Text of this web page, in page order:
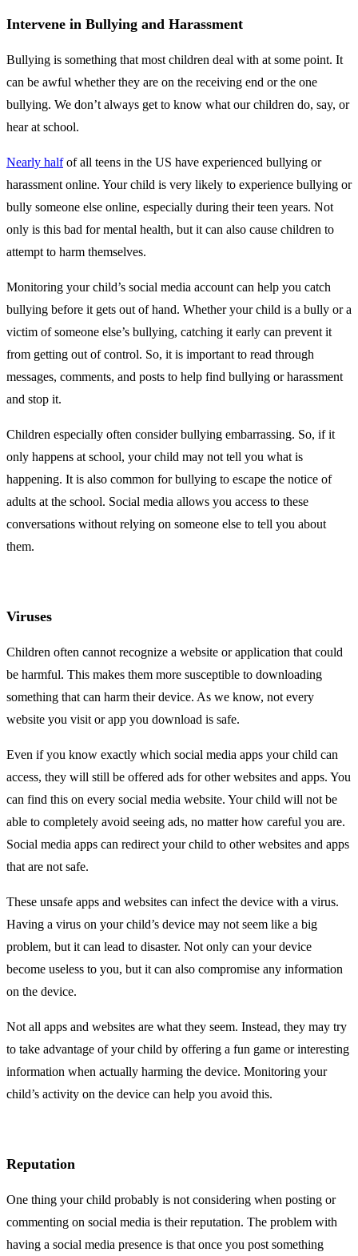
Intervene in Bullying and Harassment
Bullying is something that most children deal with at some point. It
can be awful whether they are on the receiving end or the one
bullying. We don’t always get to know what our children do, say, or
hear at school.
Nearly halfof all teens in the US have experienced bullying or
harassment online. Your child is very likely to experience bullying or
bully someone else online, especially during their teen years. Not
only is this bad for mental health, but it can also cause children to
attempt to harm themselves.
Monitoring your child’s social media account can help you catch
bullying before it gets out of hand. Whether your child is a bully or a
victim of someone else’s bullying, catching it early can prevent it
from getting out of control. So, it is important to read through
messages, comments, and posts to help find bullying or harassment
and stop it.
Children especially often consider bullying embarrassing. So, if it
only happens at school, your child may not tell you what is
happening. It is also common for bullying to escape the notice of
adults at the school. Social media allows you access to these
conversations without relying on someone else to tell you about
them.
Viruses
Children often cannot recognize a website or application that could
be harmful. This makes them more susceptible to downloading
something that can harm their device. As we know, not every
website you visit or app you download is safe.
Even if you know exactly which social media apps your child can
access, they will still be offered ads for other websites and apps. You
can find this on every social media website. Your child will not be
able to completely avoid seeing ads, no matter how careful you are.
Social media apps can redirect your child to other websites and apps
that are not safe.
These unsafe apps and websites can infect the device with a virus.
Having a virus on your child’s device may not seem like a big
problem, but it can lead to disaster. Not only can your device
become useless to you, but it can also compromise any information
on the device.
Not all apps and websites are what they seem. Instead, they may try
to take advantage of your child by offering a fun game or interesting
information when actually harming the device. Monitoring your
child’s activity on the device can help you avoid this.
Reputation
One thing your child probably is not considering when posting or
commenting on social media is their reputation. The problem with
having a social media presence is that once you post something